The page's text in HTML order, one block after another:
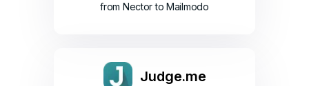
from Nector to Mailmodo
Judge.me